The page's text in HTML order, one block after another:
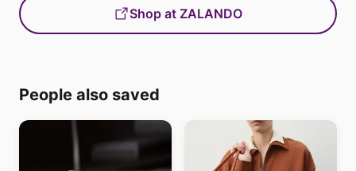
Shop at ZALANDO
People also saved